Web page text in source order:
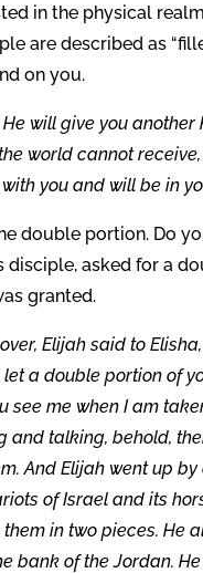
in the physical
are described as
on you.
will give you
world cannot
you and will be in
double portion. Do
disciple, asked for a
granted.
Elijah said to
let a double portion of
see me when I am
and talking, behold,
And Elijah went up
of Israel and its
in two pieces. He
bank of the Jordan.